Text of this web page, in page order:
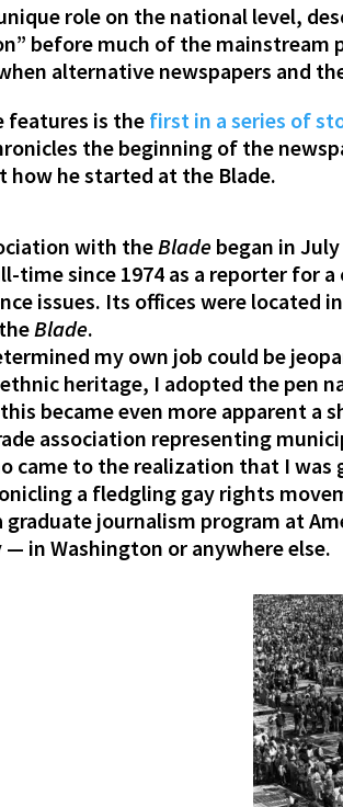
role on the national level,
before much of the
alternative newspapers and
features is the first in a series of
the beginning of the
how he started at the Blade.
with the Blade began in
time since 1974 as a reporter for
issues. Its offices were located
Blade.
my own job could be
heritage, I adopted the pen
became even more apparent
association representing
came to the realization that I
a fledgling gay rights
journalism program at
in Washington or anywhere else.